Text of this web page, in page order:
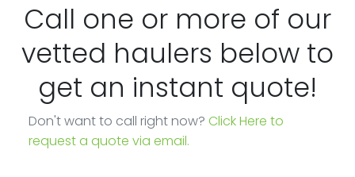
Call one or more of our
vetted haulers below to
get an instant quote!
Don't want to call right now? Click Here to
request a quote via email.